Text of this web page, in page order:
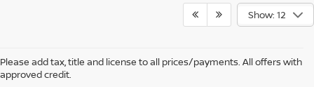
Show: 12
Please add tax, title and license to all prices/payments. All offers with
approved credit.